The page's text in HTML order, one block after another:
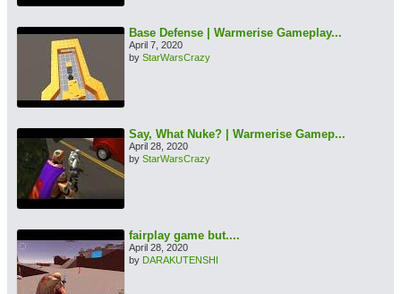
Base Defense | Warmerise Gameplay...
April 7, 2020
by StarWarsCrazy
Say, What Nuke? | Warmerise Gamep...
April 28, 2020
by StarWarsCrazy
fairplay game but....
April 28, 2020
by DARAKUTENSHI